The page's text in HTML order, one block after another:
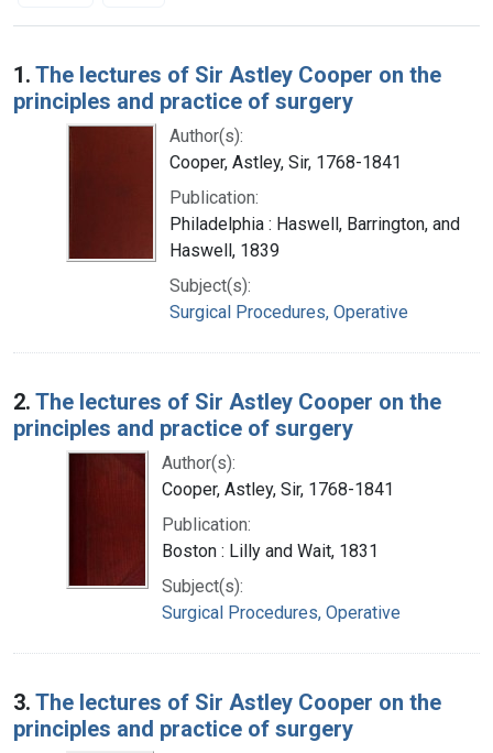
Search Results
1. The lectures of Sir Astley Cooper on the
principles and practice of surgery
Author(s):
Cooper, Astley, Sir, 1768-1841
Publication:
Philadelphia : Haswell, Barrington, and
Haswell, 1839
Subject(s):
Surgical Procedures, Operative
2. The lectures of Sir Astley Cooper on the
principles and practice of surgery
Author(s):
Cooper, Astley, Sir, 1768-1841
Publication:
Boston : Lilly and Wait, 1831
Subject(s):
Surgical Procedures, Operative
3. The lectures of Sir Astley Cooper on the
principles and practice of surgery